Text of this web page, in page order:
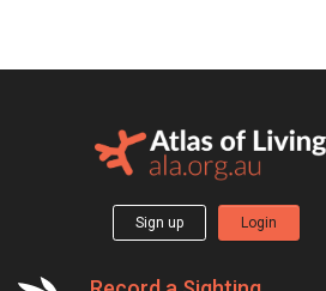
Sign up Login